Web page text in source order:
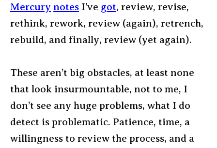
Mercury notes I’ve got, review, revise,
rethink, rework, review (again), retrench,
rebuild, and finally, review (yet again).
These aren’t big obstacles, at least none
that look insurmountable, not to me, I
don’t see any huge problems, what I do
detect is problematic. Patience, time, a
willingness to review the process, and a